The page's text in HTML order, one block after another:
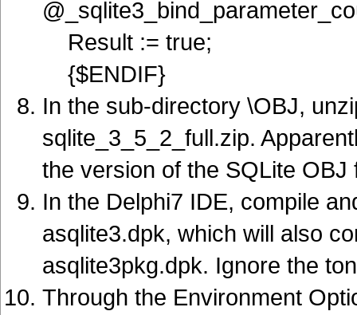
Result := true;
{$ENDIF}
In the sub-directory \OBJ,
sqlite_3_5_2_full.zip.
the version of the SQLite
In the Delphi7 IDE, compile
asqlite3.dpk, which will also
asqlite3pkg.dpk. Ignore the
Through the Environment